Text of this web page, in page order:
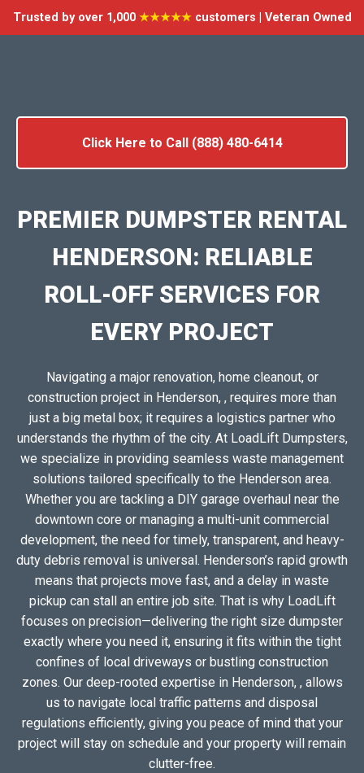
Trusted by over 1,000 ★★★★★customers | Veteran Owned
Click Here to Call (888) 480-6414
PREMIER DUMPSTER RENTAL
HENDERSON: RELIABLE
ROLL-OFF SERVICES FOR
EVERY PROJECT
Navigating a major renovation, home cleanout, or
construction project in Henderson, , requires more than
just a big metal box; it requires a logistics partner who
understands the rhythm of the city. At LoadLift Dumpsters,
we specialize in providing seamless waste management
solutions tailored specifically to the Henderson area.
Whether you are tackling a DIY garage overhaul near the
downtown core or managing a multi-unit commercial
development, the need for timely, transparent, and heavy-
duty debris removal is universal. Henderson’s rapid growth
means that projects move fast, and a delay in waste
pickup can stall an entire job site. That is why LoadLift
focuses on precision—delivering the right size dumpster
exactly where you need it, ensuring it fits within the tight
confines of local driveways or bustling construction
zones. Our deep-rooted expertise in Henderson, , allows
us to navigate local traffic patterns and disposal
regulations efficiently, giving you peace of mind that your
project will stay on schedule and your property will remain
clutter-free.